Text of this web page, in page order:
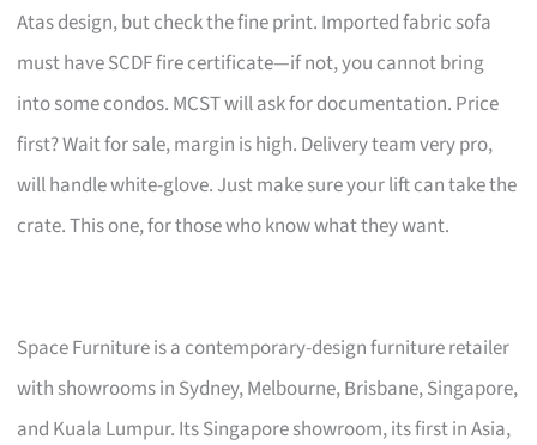
Atas design, but check the fine print. Imported fabric sofa
must have SCDF fire certificate—if not, you cannot bring
into some condos. MCST will ask for documentation. Price
first? Wait for sale, margin is high. Delivery team very pro,
will handle white-glove. Just make sure your lift can take the
crate. This one, for those who know what they want.
Space Furniture is a contemporary-design furniture retailer
with showrooms in Sydney, Melbourne, Brisbane, Singapore,
and Kuala Lumpur. Its Singapore showroom, its first in Asia,